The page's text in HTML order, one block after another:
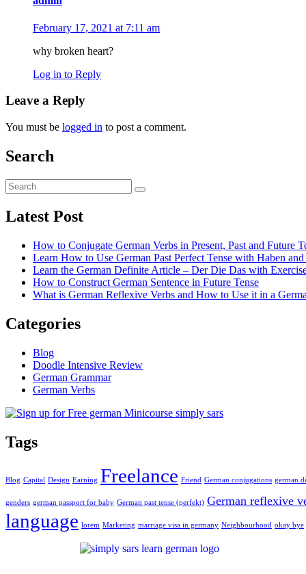
February 17, 2021 at 7:11 am
why broken heart?
Log in to Reply
Leave a Reply
You must be logged in to post a comment.
Search
Latest Post
How to Conjugate German Verbs in Present, Past and Future
Learn How to Use German Past Perfect Tense with Haben
Learn the German Definite Article – Der Die Das with
How to Construct German Sentence in Future Tense
What is German Reflexive Verbs and How to Use it in a
Categories
Blog
Doodle Intensive Review
German Grammar
German Verbs
Tags
Blog Capital Design Earning Freelance Friend German conjugations german
genders german passport for baby German past tense (perfekt) German reflexive
language lorem Marketing marriage visa in germany Neighbourhood okay bye